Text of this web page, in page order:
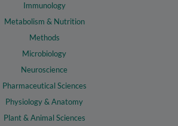
Immunology
Metabolism & Nutrition
Methods
Microbiology
Neuroscience
Pharmaceutical Sciences
Physiology & Anatomy
Plant & Animal Sciences